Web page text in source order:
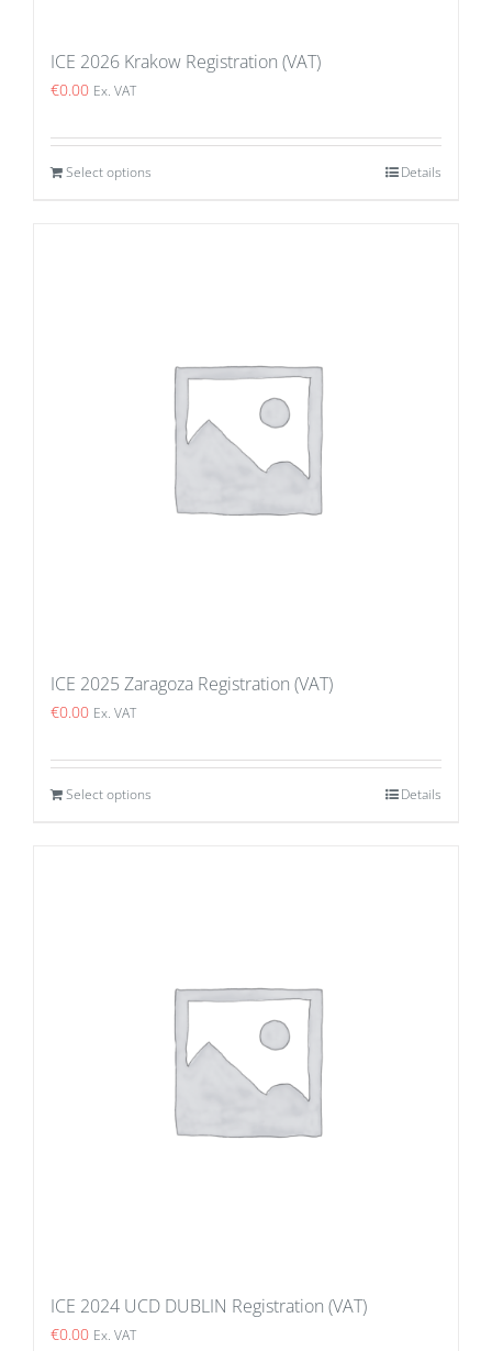
ICE 2026 Krakow Registration (VAT)
€0.00 Ex. VAT
Select options Details
ICE 2025 Zaragoza Registration (VAT)
€0.00 Ex. VAT
Select options Details
ICE 2024 UCD DUBLIN Registration (VAT)
€0.00 Ex. VAT